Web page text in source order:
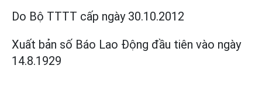
Do Bộ TTTT cấp ngày 30.10.2012
Xuất bản số Báo Lao Động đầu tiên vào ngày
14.8.1929